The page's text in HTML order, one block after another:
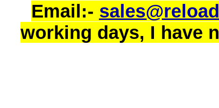
Email:-
working days, I have